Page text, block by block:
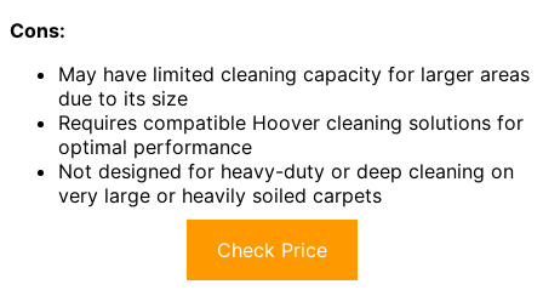
Cons:
May have limited cleaning capacity for larger areas
due to its size
Requires compatible Hoover cleaning solutions for
optimal performance
Not designed for heavy-duty or deep cleaning on
very large or heavily soiled carpets
Check Price